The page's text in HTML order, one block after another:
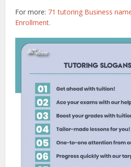
For more: 71 tutoring Business
Enrollment.